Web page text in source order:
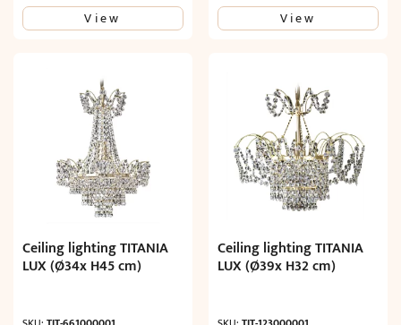
View View
Ceiling lighting TITANIA
LUX (Ø34x H45 cm)
Ceiling lighting TITANIA
LUX (Ø39x H32 cm)